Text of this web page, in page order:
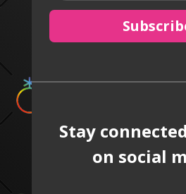
Stay
on social